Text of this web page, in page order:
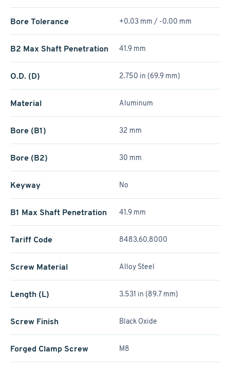
Bore Tolerance +0.03 mm / -0.00 mm
B2 Max Shaft Penetration 41.9 mm
O.D. (D) 2.750 in (69.9 mm)
Material Aluminum
Bore (B1) 32 mm
Bore (B2) 30 mm
Keyway No
B1 Max Shaft Penetration 41.9 mm
Tariff Code 8483.60.8000
Screw Material Alloy Steel
Length (L) 3.531 in (89.7 mm)
Screw Finish Black Oxide
Forged Clamp Screw M8